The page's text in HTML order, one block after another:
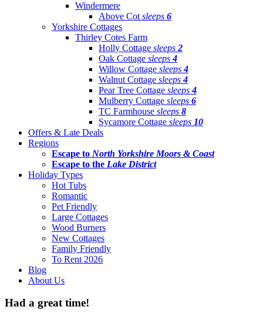
Windermere
Above Cot sleeps 6
Yorkshire Cottages
Thirley Cotes Farm
Holly Cottage sleeps 2
Oak Cottage sleeps4
Willow Cottage sleeps4
Walnut Cottage sleeps4
Pear Tree Cottage sleeps4
Mulberry Cottage sleeps 6
TC Farmhouse sleeps 8
Sycamore Cottage sleeps 10
Offers & Late Deals
Regions
Escape to North Yorkshire Moors & Coast
Escape to the Lake District
Holiday Types
Hot Tubs
Romantic
Pet Friendly
Large Cottages
Wood Burners
New Cottages
Family Friendly
To Rent 2026
Blog
About Us
Had a great time!